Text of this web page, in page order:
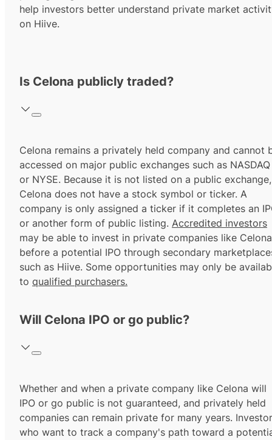
help investors better understand private market
on Hiive.
Is Celona publicly traded?
Celona remains a privately held company and cannot
accessed on major public exchanges such as NASDAQ
or NYSE. Because it is not listed on a public exchange,
Celona does not have a stock symbol or ticker. A
company is only assigned a ticker if it completes an
or another form of public listing. Accredited investors
may be able to invest in private companies like Celona
before a potential IPO through secondary
such as Hiive. Some opportunities may only be
to qualified purchasers.
Will Celona IPO or go public?
Whether and when a private company like Celona will
IPO or go public is not guaranteed, and privately held
companies can remain private for many years.
who want to track a company's path toward a